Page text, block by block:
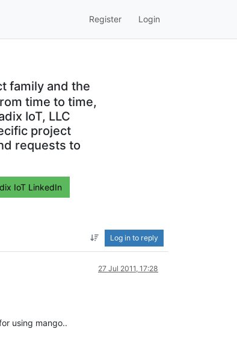
Register Login
family and the
time to time,
IoT, LLC
project
requests to
IoT LinkedIn
Log in to reply
27 Jul 2011, 17:28
using mango..